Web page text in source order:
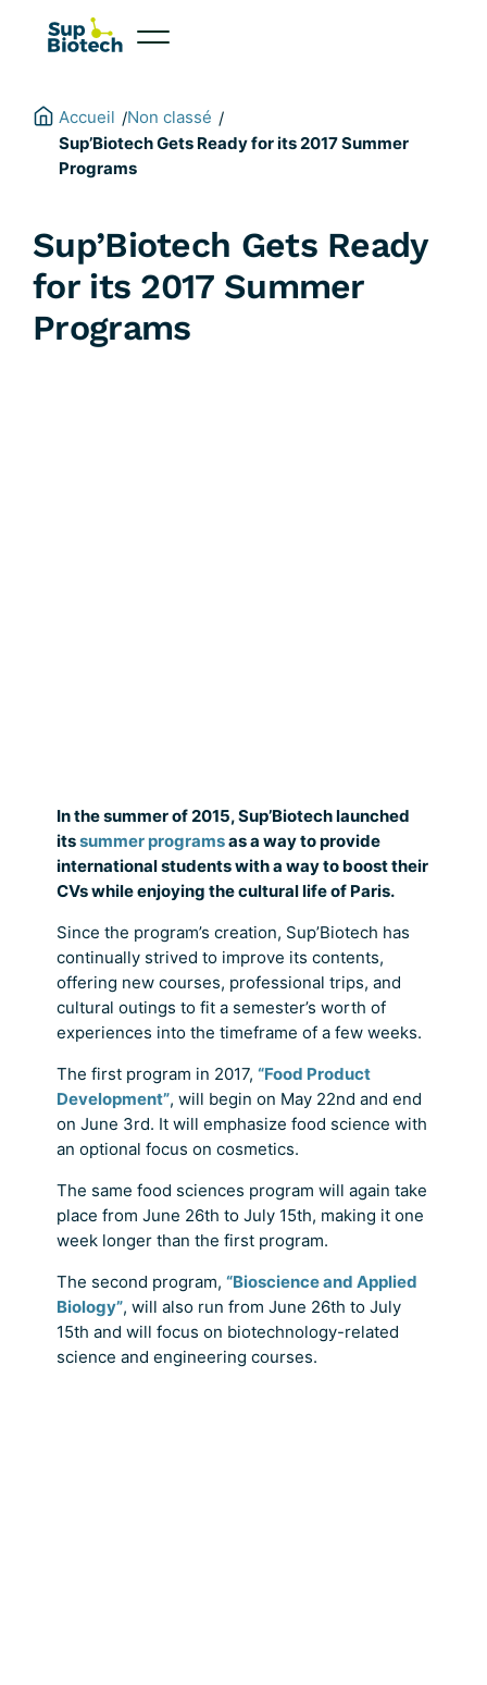
Accueil /Non classé /
Sup’Biotech Gets Ready for its 2017 Summer
Programs
Sup’Biotech Gets Ready
for its 2017 Summer
Programs
In the summer of 2015, Sup’Biotech launched
itssummer programsas a way to provide
international students with a way to boost their
CVs while enjoying the cultural life of Paris.
Since the program’s creation, Sup’Biotech has
continually strived to improve its contents,
offering new courses, professional trips, and
cultural outings to fit a semester’s worth of
experiences into the timeframe of a few weeks.
The first program in 2017, “Food Product
Development”, will begin on May 22nd and end
on June 3rd. It will emphasize food science with
an optional focus on cosmetics.
The same food sciences program will again take
place from June 26th to July 15th, making it one
week longer than the first program.
The second program, “Bioscience and Applied
Biology”, will also run from June 26th to July
15th and will focus on biotechnology-related
science and engineering courses.